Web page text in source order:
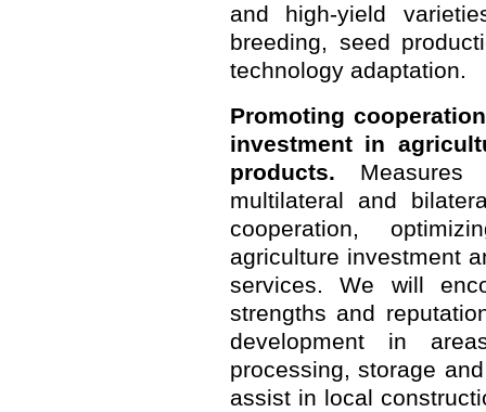
and high-yield
breeding, seed
technology adaptation.
Promoting
investment in
products.
multilateral and
cooperation,
agriculture investment
services. We will
strengths and
development in
processing, storage
assist in local